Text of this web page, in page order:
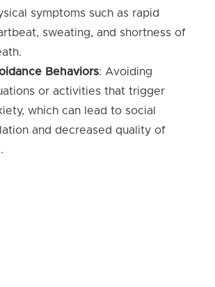
symptoms such as rapid
sweating, and shortness of
Behaviors: Avoiding
or activities that trigger
which can lead to social
and decreased quality of